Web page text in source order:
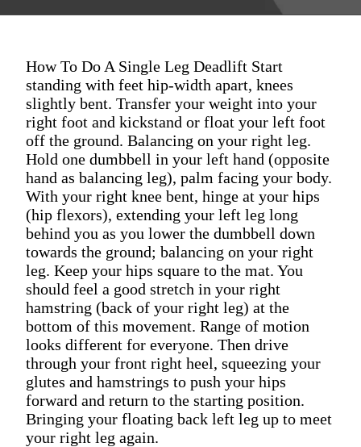
How To Do A Single Leg Deadlift Start
standing with feet hip-width apart, knees
slightly bent. Transfer your weight into your
right foot and kickstand or float your left foot
off the ground. Balancing on your right leg.
Hold one dumbbell in your left hand (opposite
hand as balancing leg), palm facing your body.
With your right knee bent, hinge at your hips
(hip flexors), extending your left leg long
behind you as you lower the dumbbell down
towards the ground; balancing on your right
leg. Keep your hips square to the mat. You
should feel a good stretch in your right
hamstring (back of your right leg) at the
bottom of this movement. Range of motion
looks different for everyone. Then drive
through your front right heel, squeezing your
glutes and hamstrings to push your hips
forward and return to the starting position.
Bringing your floating back left leg up to meet
your right leg again.